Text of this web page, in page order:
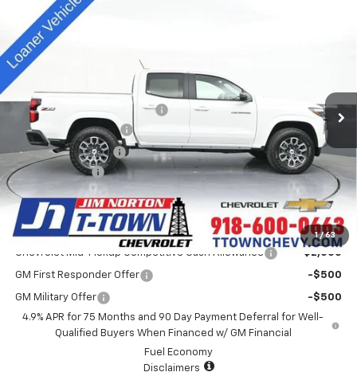
1 / 63
New 2025Chevrolet Colorado
Special Offer
VIN:1GCPTDEK5S1241797 Stock:
Courtesy Transportation Unit 5k mi Int.
Price reduction below MSRP:
-$4,000
Appearance Package
+$899
Documentation Fee
+$499
Customer Cash
-$1,000
Sale Price: $42,838
Add. Offers you may Qualify For:
Chevrolet Mid-Pickup Competitive Cash Allowance -$2,000
GM First Responder Offer -$500
GM Military Offer
-$500
4.9% APR for 75 Months and 90 Day Payment Deferral for Well-
Qualified Buyers When Financed w/ GM Financial
Fuel Economy
Disclaimers
Compare Vehicle